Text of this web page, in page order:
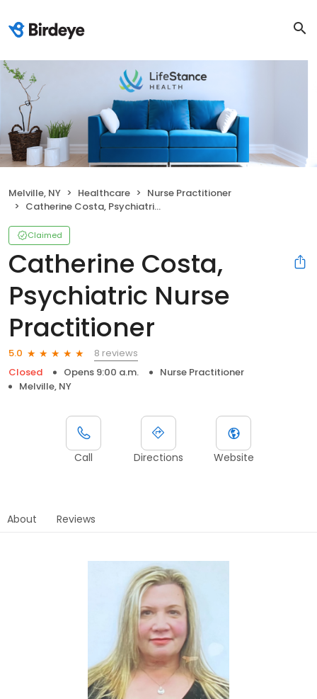
Melville, NY Healthcare
Nurse Practitioner
Catherine Costa, Psychiatric Nurse Practitioner
Claimed
Catherine Costa,
Psychiatric Nurse
Practitioner
5.0
8 reviews
Closed
Opens 9:00 a.m.
Nurse Practitioner
Melville, NY
Call Directions Website
About Reviews